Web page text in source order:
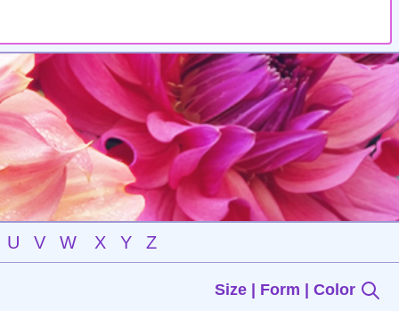
U V W X Y Z
Size | Form | Color